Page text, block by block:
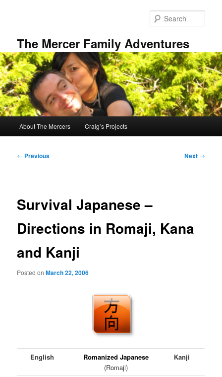
The Mercer Family Adventures
About The Mercers Craig’s Projects
Post
← Previous Next →
Survival Japanese –
Directions in Romaji, Kana
and Kanji
Posted onMarch 22, 2006
English
Romanized Japanese
(Romaji)
Kanji